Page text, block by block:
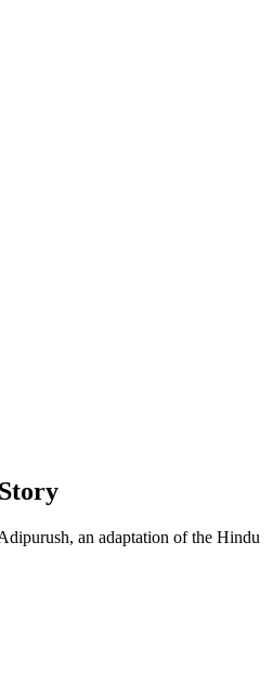
an adaptation of the Hindu